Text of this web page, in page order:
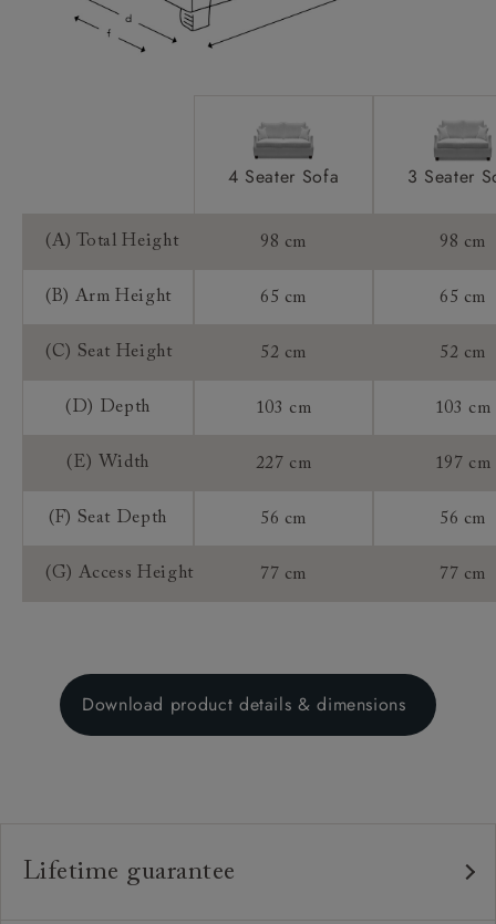
Sizing:
4 Seater Sofa 3 Seater
(A) Total Height 98 cm 98 cm
(B) Arm Height 65 cm 65 cm
(C) Seat Height 52 cm 52 cm
(D) Depth 103 cm 103 cm
(E) Width 227 cm 197 cm
(F) Seat Depth 56 cm 56 cm
(G) Access Height 77 cm 77 cm
Download product details & dimensions
Lifetime guarantee